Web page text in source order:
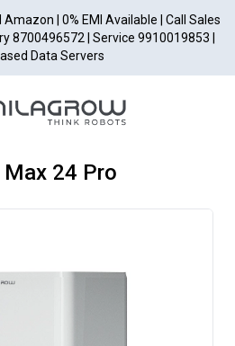
| 0% EMI Available | Call Sales
8700496572 | Service 9910019853 |
Data Servers
24 Pro